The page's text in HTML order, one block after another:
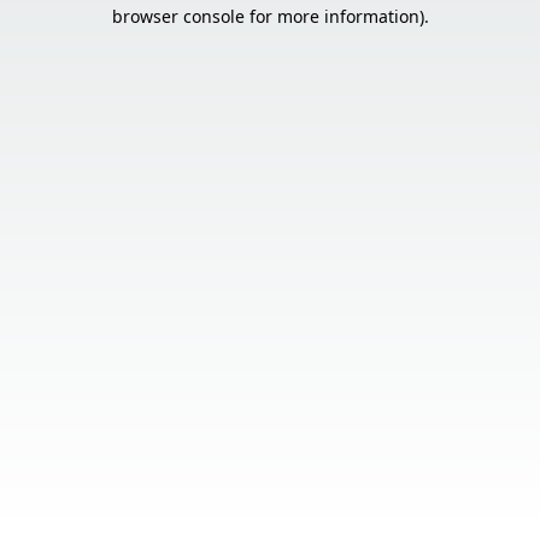
browser console for more information).